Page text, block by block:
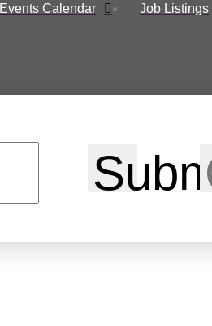
Events Calendar Job Listings